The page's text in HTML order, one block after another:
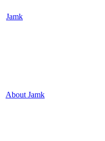
Jamk
About Jamk